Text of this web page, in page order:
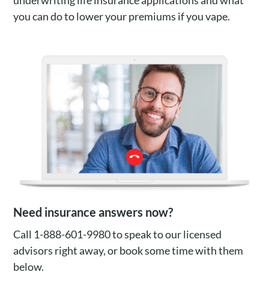
you can do to lower your premiums if you vape.
Need insurance answers now?
Call 1-888-601-9980 to speak to our licensed
advisors right away, or book some time with them
below.